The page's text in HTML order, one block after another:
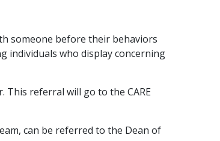
someone before their behaviors
individuals who display concerning
referral will go to the CARE
can be referred to the Dean of